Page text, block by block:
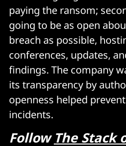
paying the ransom;
going to be as open
breach as possible,
conferences, updates,
findings. The company
its transparency by
openness helped
incidents.
FollowThe Stack